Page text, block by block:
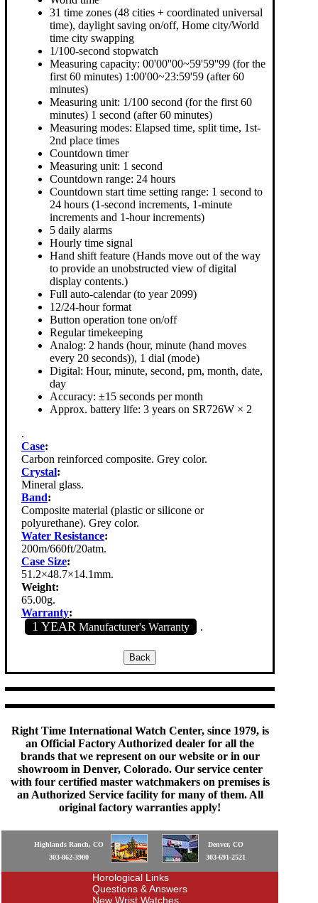
31 time zones (48 cities + coordinated universal
time), daylight saving on/off, Home city/World
time city swapping
1/100-second stopwatch
Measuring capacity: 00'00''00~59'59''99 (for the
first 60 minutes) 1:00'00~23:59'59 (after 60
minutes)
Measuring unit: 1/100 second (for the first 60
minutes) 1 second (after 60 minutes)
Measuring modes: Elapsed time, split time, 1st-
2nd place times
Countdown timer
Measuring unit: 1 second
Countdown range: 24 hours
Countdown start time setting range: 1 second to
24 hours (1-second increments, 1-minute
increments and 1-hour increments)
5 daily alarms
Hourly time signal
Hand shift feature (Hands move out of the way
to provide an unobstructed view of digital
display contents.)
Full auto-calendar (to year 2099)
12/24-hour format
Button operation tone on/off
Regular timekeeping
Analog: 2 hands (hour, minute (hand moves
every 20 seconds)), 1 dial (mode)
Digital: Hour, minute, second, pm, month, date,
day
Accuracy: ±15 seconds per month
Approx. battery life: 3 years on SR726W × 2
.
Case:
Carbon reinforced composite. Grey color.
Crystal:
Mineral glass.
Band:
Composite material (plastic or silicone or
polyurethane). Grey color.
Water Resistance:
200m/660ft/20atm.
Case Size:
51.2×48.7×14.1mm.
Weight:
65.00g.
Warranty:
1 YEAR Manufacturer's Warranty .
Right Time International Watch Center, since 1979, is
an Official Factory Authorized dealer for all the
brands that we represent on our website or in our
showroom in Denver, Colorado. Our service center
with four certified master watchmakers on premises is
an Authorized Service facility for many of them. All
original factory warranties apply!
Highlands Ranch, CO
303-862-3900
Denver, CO
303-691-2521
Horological Links
Questions & Answers
New Wrist Watches